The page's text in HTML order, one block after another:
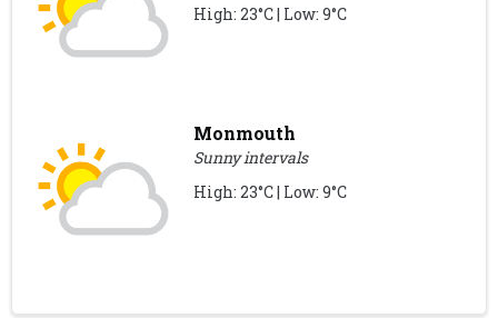
High: 23°C | Low: 9°C
Monmouth
Sunny intervals
High: 23°C | Low: 9°C